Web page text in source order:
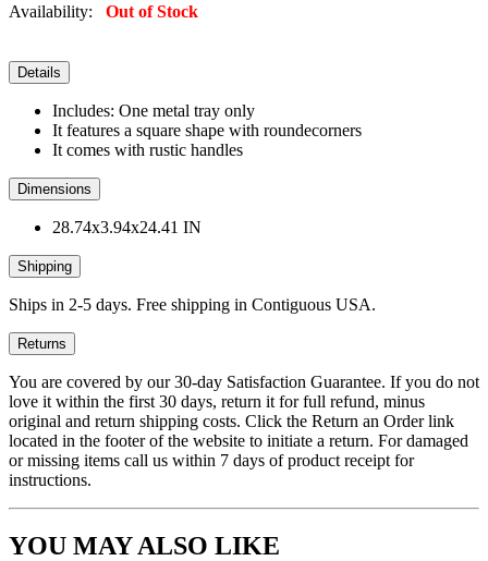
Availability: Out of Stock
Details
Includes: One metal tray only
It features a square shape with roundecorners
It comes with rustic handles
Dimensions
28.74x3.94x24.41 IN
Shipping
Ships in 2-5 days. Free shipping in Contiguous USA.
Returns
You are covered by our 30-day Satisfaction Guarantee. If you do not
love it within the first 30 days, return it for full refund, minus
original and return shipping costs. Click the Return an Order link
located in the footer of the website to initiate a return. For damaged
or missing items call us within 7 days of product receipt for
instructions.
YOU MAY ALSO LIKE